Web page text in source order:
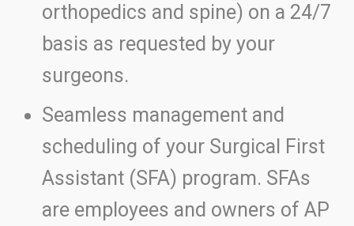
orthopedics and spine) on a 24/7
basis as requested by your
surgeons.
Seamless management and
scheduling of your Surgical First
Assistant (SFA) program. SFAs
are employees and owners of AP